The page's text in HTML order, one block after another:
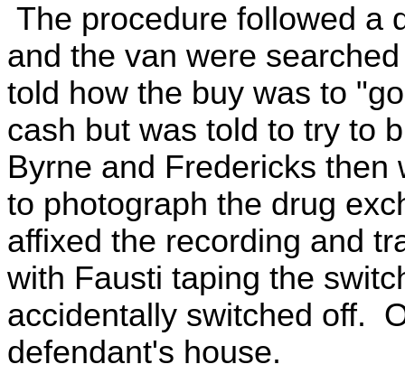
The procedure followed a
and the van were
told how the buy was to
cash but was told to try to
Byrne and Fredericks
to photograph the drug
affixed the recording and
with Fausti taping the
accidentally switched off.
defendant's house.